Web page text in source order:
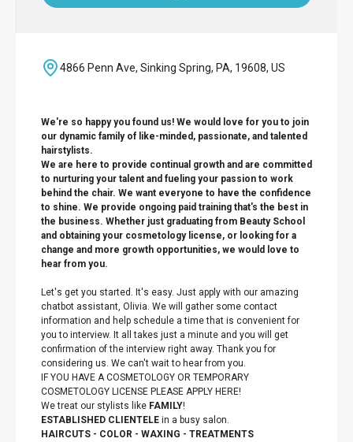
4866 Penn Ave, Sinking Spring, PA, 19608, US
We're so happy you found us! We would love for you to join
our dynamic family of like-minded, passionate, and talented
hairstylists.
We are here to provide continual growth and are committed
to nurturing your talent and fueling your passion to work
behind the chair. We want everyone to have the confidence
to shine. We provide ongoing paid training that's the best in
the business. Whether just graduating from Beauty School
and obtaining your cosmetology license, or looking for a
change and more growth opportunities, we would love to
hear from you.
Let's get you started. It's easy. Just apply with our amazing
chatbot assistant, Olivia. We will gather some contact
information and help schedule a time that is convenient for
you to interview. It all takes just a minute and you will get
confirmation of the interview right away. Thank you for
considering us. We can't wait to hear from you.
IF YOU HAVE A COSMETOLOGY OR TEMPORARY
COSMETOLOGY LICENSE PLEASE APPLY HERE!
We treat our stylists like FAMILY!
ESTABLISHED CLIENTELE in a busy salon.
HAIRCUTS - COLOR - WAXING - TREATMENTS